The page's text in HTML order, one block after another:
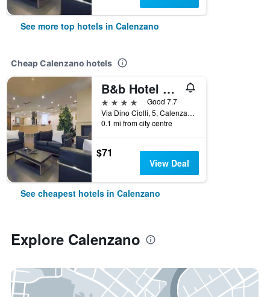
See more top hotels in Calenzano
Cheap Calenzano hotels
B&b Hotel Calenzano First
4 stars
Good 7.7
Via Dino Ciolli, 5, Calenzano, Tuscany, Italy
0.1 mi from city centre
$71
View Deal
See cheapest hotels in Calenzano
Explore Calenzano